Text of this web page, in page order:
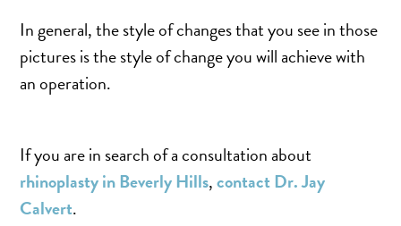
In general, the style of changes that you see in those
pictures is the style of change you will achieve with
an operation.
If you are in search of a consultation about
rhinoplasty in Beverly Hills,contact Dr. Jay
Calvert.